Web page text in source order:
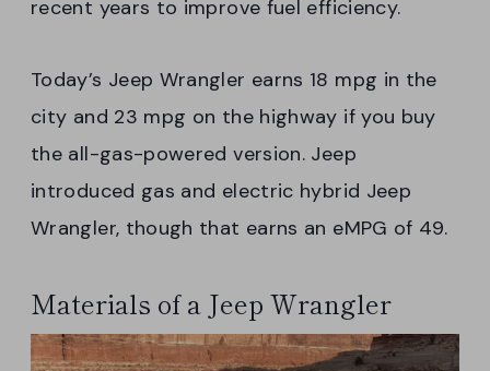
recent years to improve fuel efficiency.
Today’s Jeep Wrangler earns 18 mpg in the
city and 23 mpg on the highway if you buy
the all-gas-powered version. Jeep
introduced gas and electric hybrid Jeep
Wrangler, though that earns an eMPG of 49.
Materials of a Jeep Wrangler